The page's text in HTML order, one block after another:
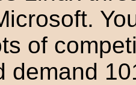
of
demand